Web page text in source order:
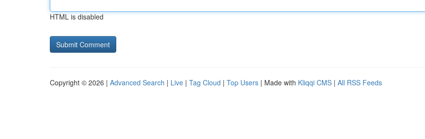
HTML is disabled
Copyright © 2026 | Advanced Search | Live | Tag Cloud | Top Users | Made with Kliqqi CMS | All RSS Feeds